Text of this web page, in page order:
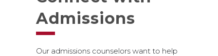
Admissions
Our admissions counselors want to help